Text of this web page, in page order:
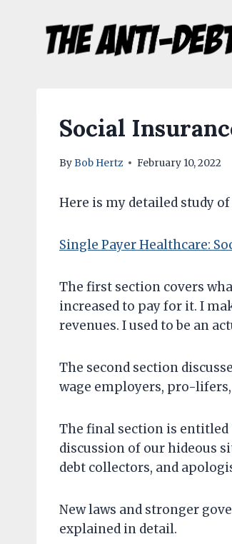
content
Social
ByBob Hertz February 10, 2022
Here is my detailed study
Single Payer Healthcare:
The first section covers
increased to pay for it. I
revenues. I used to be an
The second section
wage employers, pro-
The final section is entitled
discussion of our hideous
debt collectors, and
New laws and stronger
explained in detail.